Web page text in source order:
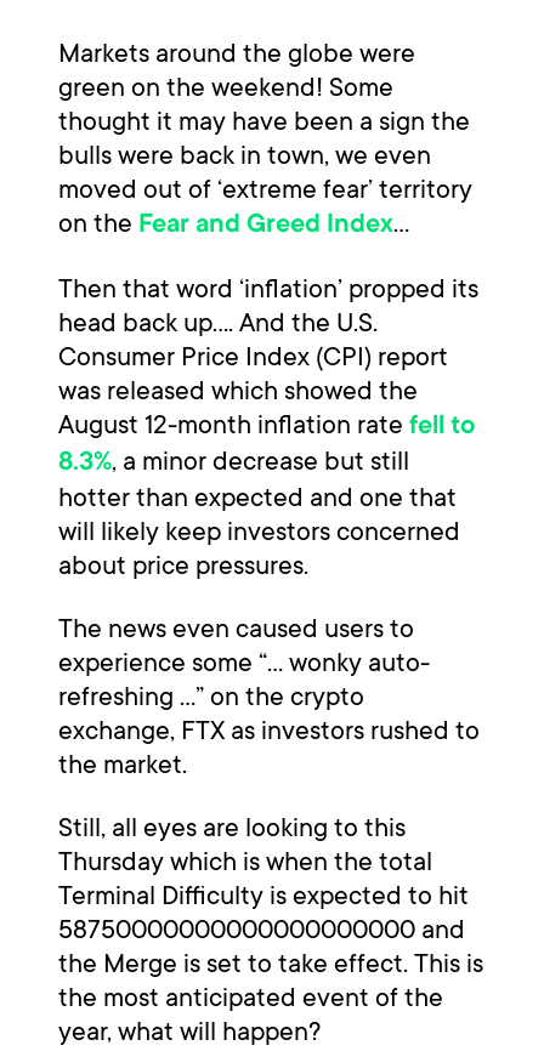
Markets around the globe were
green on the weekend! Some
thought it may have been a sign the
bulls were back in town, we even
moved out of ‘extreme fear’ territory
on the Fear and Greed Index…
Then that word ‘inflation’ propped its
head back up…. And the U.S.
Consumer Price Index (CPI) report
was released which showed the
August 12-month inflation rate fell to
8.3%, a minor decrease but still
hotter than expected and one that
will likely keep investors concerned
about price pressures.
The news even caused users to
experience some “... wonky auto-
refreshing …” on the crypto
exchange, FTX as investors rushed to
the market.
Still, all eyes are looking to this
Thursday which is when the total
Terminal Difficulty is expected to hit
58750000000000000000000 and
the Merge is set to take effect. This is
the most anticipated event of the
year, what will happen?